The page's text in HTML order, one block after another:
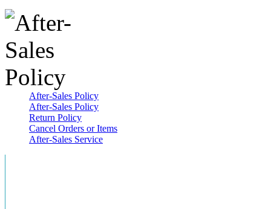
After-Sales Policy
After-Sales Policy
Return Policy
Cancel Orders or Items
After-Sales Service